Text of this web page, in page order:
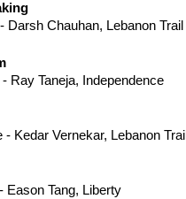
Darsh Chauhan, Lebanon Trail
Ray Taneja, Independence
- Kedar Vernekar, Lebanon Trail
Eason Tang, Liberty